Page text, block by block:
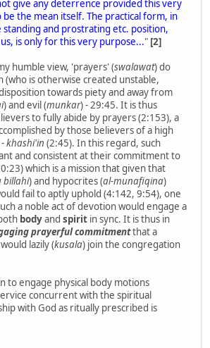
give any deterrence provided this very
the mean itself. The practical form, in
and prostrating etc. position,
is only for this very purpose..." [2]
humble view, 'prayers' (swalawat) do
(who is otherwise created unstable,
towards piety and away from
) and evil (munkar) - 29:45. It is thus
to fully abide by prayers (2:153), a
by those believers of a high
khashi'in (2:45). In this regard, such
and consistent at their commitment to
which is a mission that given that
billahi) and hypocrites (al-munafiqina)
fail to aptly uphold (4:142, 9:54), one
a noble act of devotion would engage a
bodyand spirit in sync. It is thus in
prayerful commitmentthat a
lazily (kusala) join the congregation
to engage physical body motions
concurrent with the spiritual
with God as ritually prescribed is